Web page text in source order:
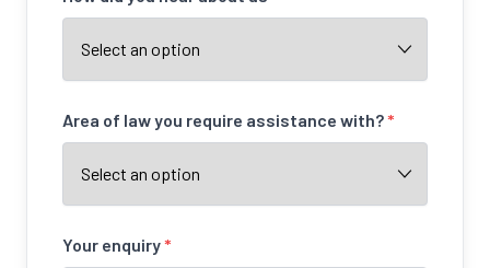
Area of law you require assistance with?*
Your enquiry*